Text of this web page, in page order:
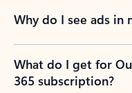
Why do I see ads in
What do I get for
365 subscription?